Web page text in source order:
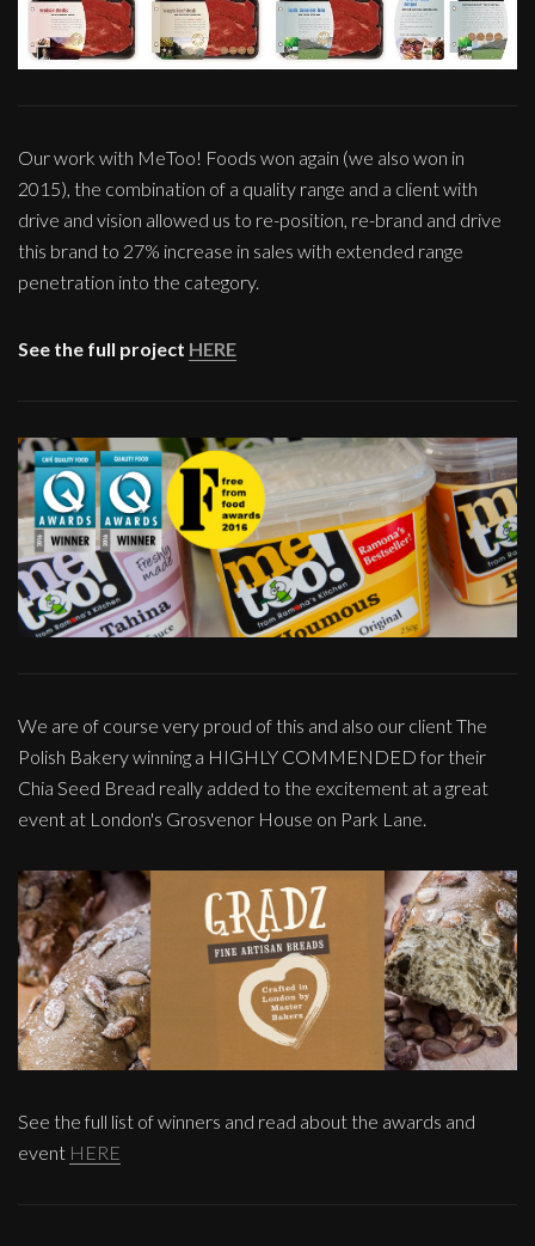
Our work with MeToo! Foods won again (we also won in
2015), the combination of a quality range and a client with
drive and vision allowed us to re-position, re-brand and drive
this brand to 27% increase in sales with extended range
penetration into the category.
See the full project HERE
We are of course very proud of this and also our client The
Polish Bakery winning a HIGHLY COMMENDED for their
Chia Seed Bread really added to the excitement at a great
event at London's Grosvenor House on Park Lane.
See the full list of winners and read about the awards and
event HERE